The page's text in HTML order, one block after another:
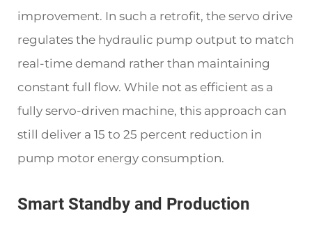
improvement. In such a retrofit, the servo drive
regulates the hydraulic pump output to match
real-time demand rather than maintaining
constant full flow. While not as efficient as a
fully servo-driven machine, this approach can
still deliver a 15 to 25 percent reduction in
pump motor energy consumption.
Smart Standby and Production